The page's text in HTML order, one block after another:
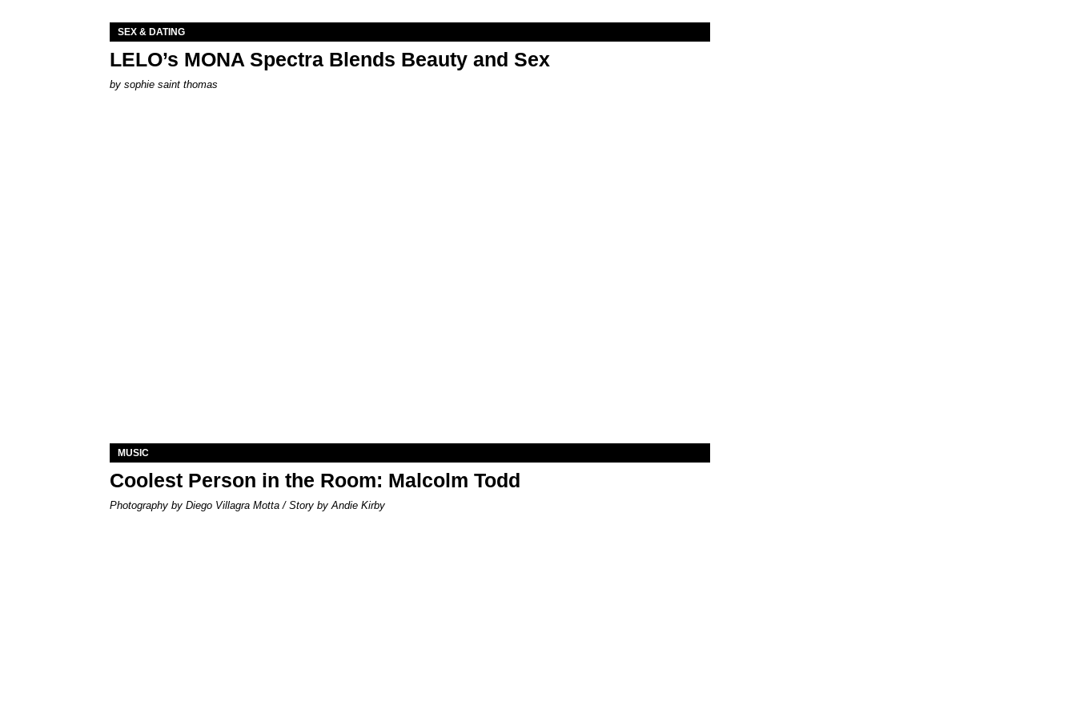
SEX & DATING
LELO’s MONA Spectra Blends Beauty and Sex
by sophie saint thomas
MUSIC
Coolest Person in the Room: Malcolm Todd
Photography by Diego Villagra Motta / Story by Andie Kirby